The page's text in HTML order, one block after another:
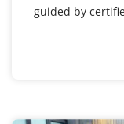
guided by